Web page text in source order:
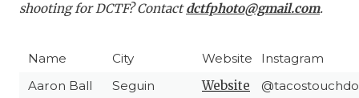
shooting for DCTF? Contactdctfphoto@gmail.com.
Name City Website
Instagram
Aaron Ball
Seguin Website